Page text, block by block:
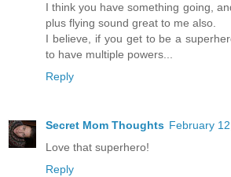
I think you have something going,
plus flying sound great to me also.
I believe, if you get to be a
to have multiple powers...
Reply
Secret Mom Thoughts February
Love that superhero!
Reply